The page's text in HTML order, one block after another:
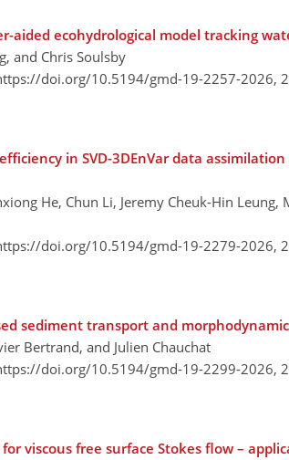
aided ecohydrological model tracking
and Chris Soulsby
doi.org/10.5194/gmd-19-2257-2026,
in SVD-3DEnVar data
He, Chun Li, Jeremy Cheuk-Hin
doi.org/10.5194/gmd-19-2279-2026,
sediment transport and
Bertrand, and Julien Chauchat
doi.org/10.5194/gmd-19-2299-2026,
viscous free surface Stokes flow –